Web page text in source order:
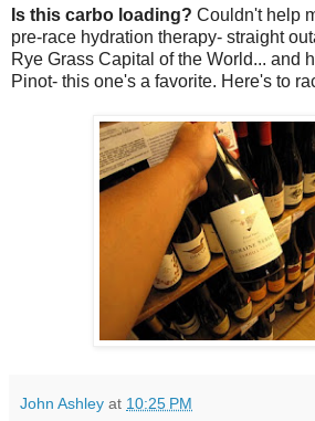
Is this carbo loading? Couldn't help
pre-race hydration therapy- straight
Rye Grass Capital of the World... and
Pinot- this one's a favorite. Here's to
John Ashley at 10:25 PM